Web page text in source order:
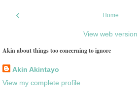
‹ Home
View web version
Akin about things too concerning to ignore
Akin Akintayo
View my complete profile